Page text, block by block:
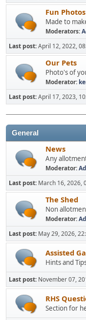
Fun Photos
Made to
Moderators:
Last post:April 12, 2022,
Our Pets
Photo's of
Moderator:
Last post:April 17, 2023,
General
News
Any
Moderator:
Last post: March 16, 2026,
The Shed
Non
Moderator:
Last post: May 29, 2026,
Assisted
Hints and
Last post: November 07,
RHS
Section for